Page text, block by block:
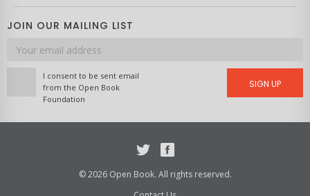
JOIN OUR MAILING LIST
Email
address
I consent to be sent email
from the Open Book
Foundation
SIGN UP
© 2026 Open Book. All rights reserved.